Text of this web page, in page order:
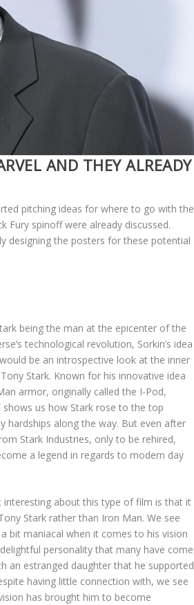
AND THEY ALREADY
pitching ideas for where to go with the
Fury spinoff were already discussed.
designing the posters for these potential
being the man at the epicenter of the
technological revolution, Sorkin’s idea
be an introspective look at the inner
Stark. Known for his innovative idea
armor, originally called the I-Pod,
shows us how Stark rose to the top
hardships along the way. But even after
Stark Industries, only to be rehired,
a legend in regards to modern day
interesting about this type of film is that it
Stark rather than Iron Man. We see
bit maniacal when it comes to his vision
personality that many have come
an estranged daughter that he supported
having little connection with, we see
has brought him to become